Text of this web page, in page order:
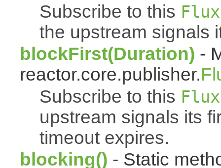
Subscribe to this Flux
the upstream signals
blockFirst(Duration) -
reactor.core.publisher.
Subscribe to this Flux
upstream signals its
timeout expires.
blocking() - Static